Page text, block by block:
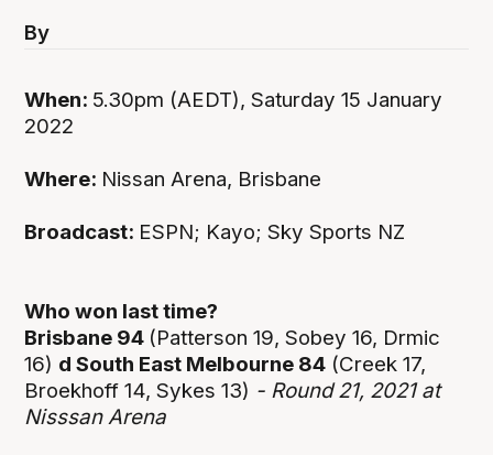
By
When: 5.30pm (AEDT), Saturday 15 January
2022
Where: Nissan Arena, Brisbane
Broadcast: ESPN; Kayo; Sky Sports NZ
Who won last time?
Brisbane 94 (Patterson 19, Sobey 16, Drmic
16) d South East Melbourne 84 (Creek 17,
Broekhoff 14, Sykes 13) - Round 21, 2021 at
Nisssan Arena